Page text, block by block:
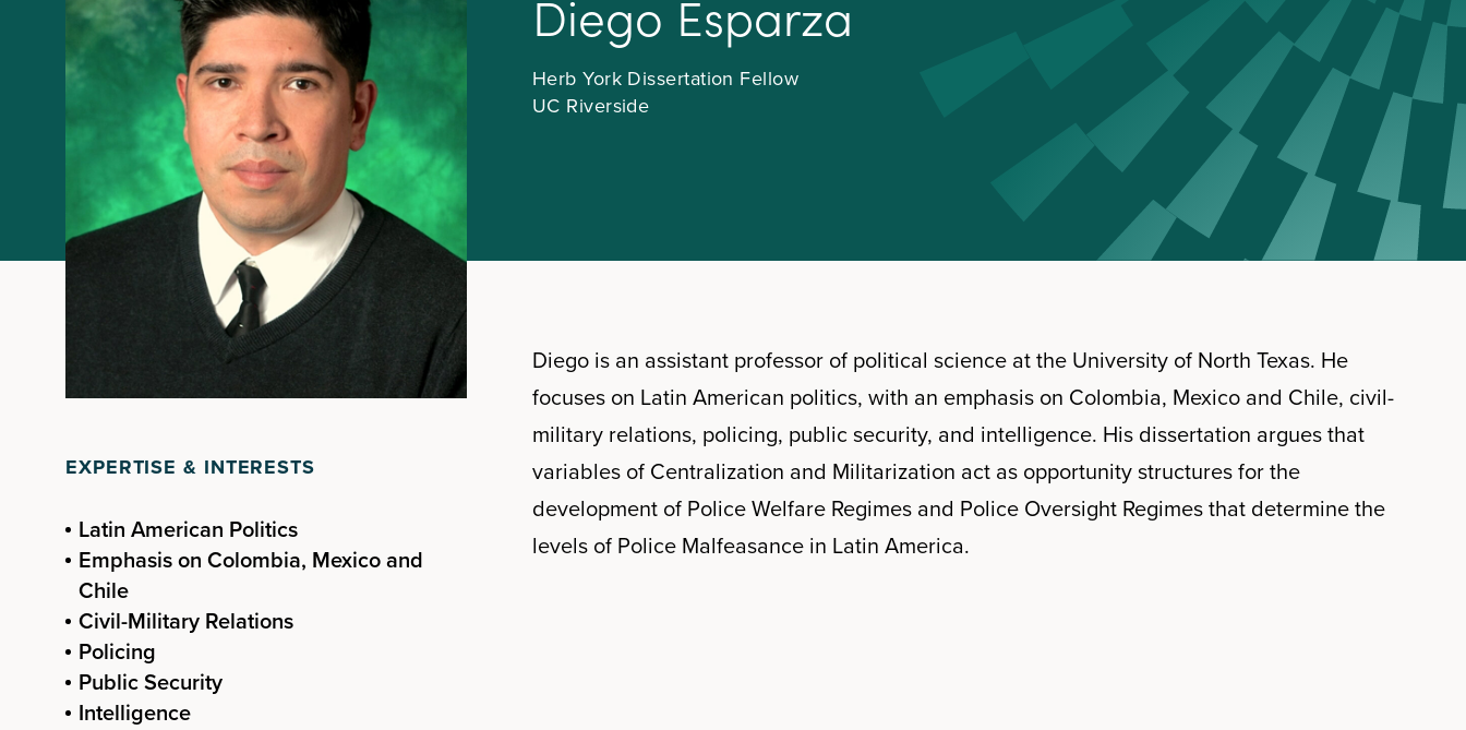
Diego Esparza
Herb York Dissertation Fellow
UC Riverside
Diego is an assistant professor of political science at the University of North Texas. He
focuses on Latin American politics, with an emphasis on Colombia, Mexico and Chile, civil-
military relations, policing, public security, and intelligence. His dissertation argues that
variables of Centralization and Militarization act as opportunity structures for the
development of Police Welfare Regimes and Police Oversight Regimes that determine the
levels of Police Malfeasance in Latin America.
EXPERTISE & INTERESTS
Latin American Politics
Emphasis on Colombia, Mexico and
Chile
Civil-Military Relations
Policing
Public Security
Intelligence